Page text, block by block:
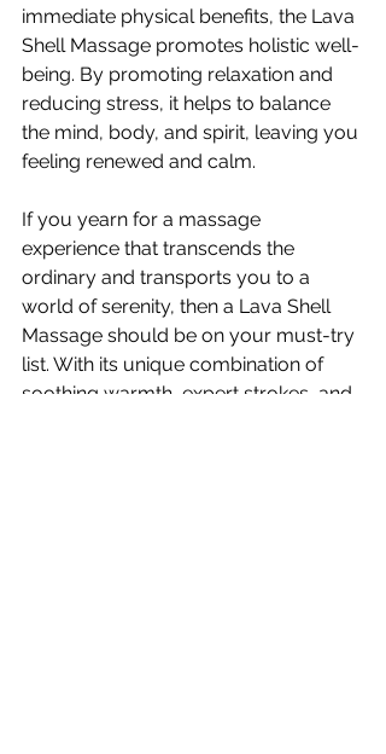
immediate physical benefits, the Lava
Shell Massage promotes holistic well-
being. By promoting relaxation and
reducing stress, it helps to balance
the mind, body, and spirit, leaving you
feeling renewed and calm.
If you yearn for a massage
experience that transcends the
ordinary and transports you to a
world of serenity, then a Lava Shell
Massage should be on your must-try
list. With its unique combination of
soothing warmth, expert strokes, and